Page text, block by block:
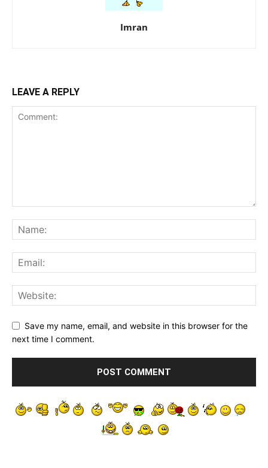
Imran
LEAVE A REPLY
Save my name, email, and website in this browser for the
next time I comment.